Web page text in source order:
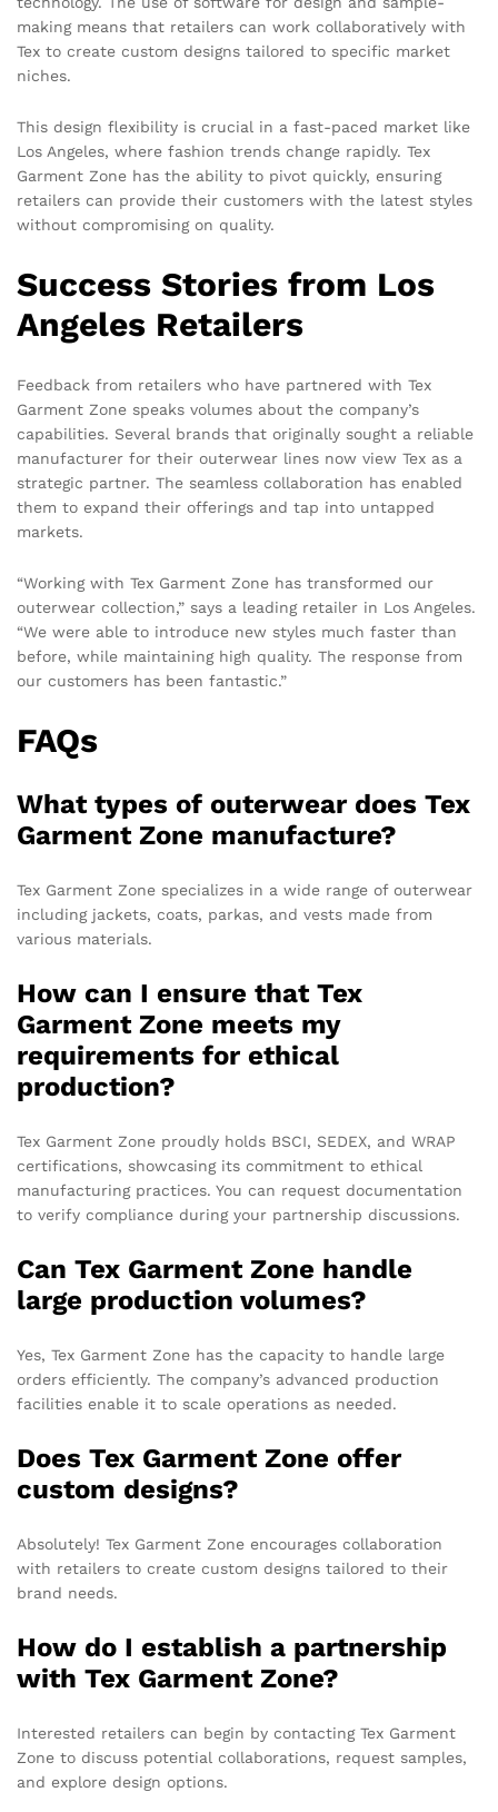
making means that retailers can work collaboratively with
Tex to create custom designs tailored to specific market
niches.
This design flexibility is crucial in a fast-paced market like
Los Angeles, where fashion trends change rapidly. Tex
Garment Zone has the ability to pivot quickly, ensuring
retailers can provide their customers with the latest styles
without compromising on quality.
Success Stories from Los
Angeles Retailers
Feedback from retailers who have partnered with Tex
Garment Zone speaks volumes about the company’s
capabilities. Several brands that originally sought a reliable
manufacturer for their outerwear lines now view Tex as a
strategic partner. The seamless collaboration has enabled
them to expand their offerings and tap into untapped
markets.
“Working with Tex Garment Zone has transformed our
outerwear collection,” says a leading retailer in Los Angeles.
“We were able to introduce new styles much faster than
before, while maintaining high quality. The response from
our customers has been fantastic.”
FAQs
What types of outerwear does Tex
Garment Zone manufacture?
Tex Garment Zone specializes in a wide range of outerwear
including jackets, coats, parkas, and vests made from
various materials.
How can I ensure that Tex
Garment Zone meets my
requirements for ethical
production?
Tex Garment Zone proudly holds BSCI, SEDEX, and WRAP
certifications, showcasing its commitment to ethical
manufacturing practices. You can request documentation
to verify compliance during your partnership discussions.
Can Tex Garment Zone handle
large production volumes?
Yes, Tex Garment Zone has the capacity to handle large
orders efficiently. The company’s advanced production
facilities enable it to scale operations as needed.
Does Tex Garment Zone offer
custom designs?
Absolutely! Tex Garment Zone encourages collaboration
with retailers to create custom designs tailored to their
brand needs.
How do I establish a partnership
with Tex Garment Zone?
Interested retailers can begin by contacting Tex Garment
Zone to discuss potential collaborations, request samples,
and explore design options.